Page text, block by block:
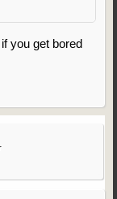
you get bored